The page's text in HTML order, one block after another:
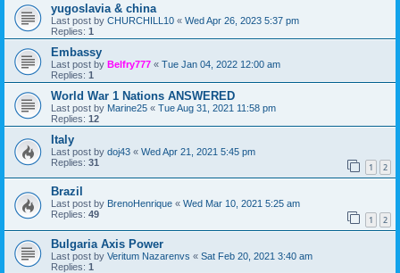
yugoslavia & china
Last post by CHURCHILL10 « Wed Apr 26, 2023 5:37 pm
Replies: 1
Embassy
Last post by Belfry777 « Tue Jan 04, 2022 12:00 am
Replies: 1
World War 1 Nations ANSWERED
Last post by Marine25 « Tue Aug 31, 2021 11:58 pm
Replies: 12
Italy
Last post by doj43 « Wed Apr 21, 2021 5:45 pm
Replies: 31 1 2
Brazil
Last post by BrenoHenrique « Wed Mar 10, 2021 5:25 am
Replies: 49 1 2
Bulgaria Axis Power
Last post by Veritum Nazarenvs « Sat Feb 20, 2021 3:40 am
Replies: 1